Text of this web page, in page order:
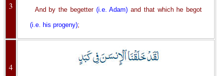
3 And by the begetter (i.e. Adam) and that which he begot
(i.e. his progeny);
4